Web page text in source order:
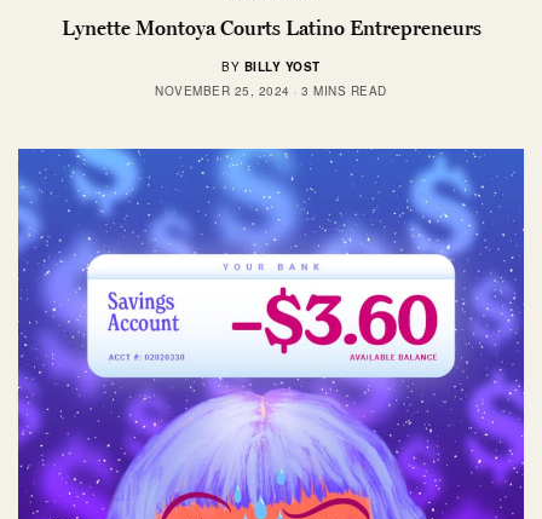
Lynette Montoya Courts Latino Entrepreneurs
BY BILLY YOST
NOVEMBER 25, 2024
3 MINS READ